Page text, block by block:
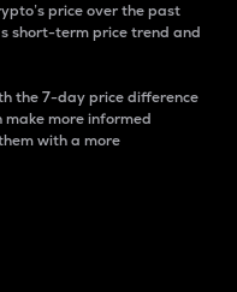
price over the past
short-term price trend and
the 7-day price difference
more informed
with a more